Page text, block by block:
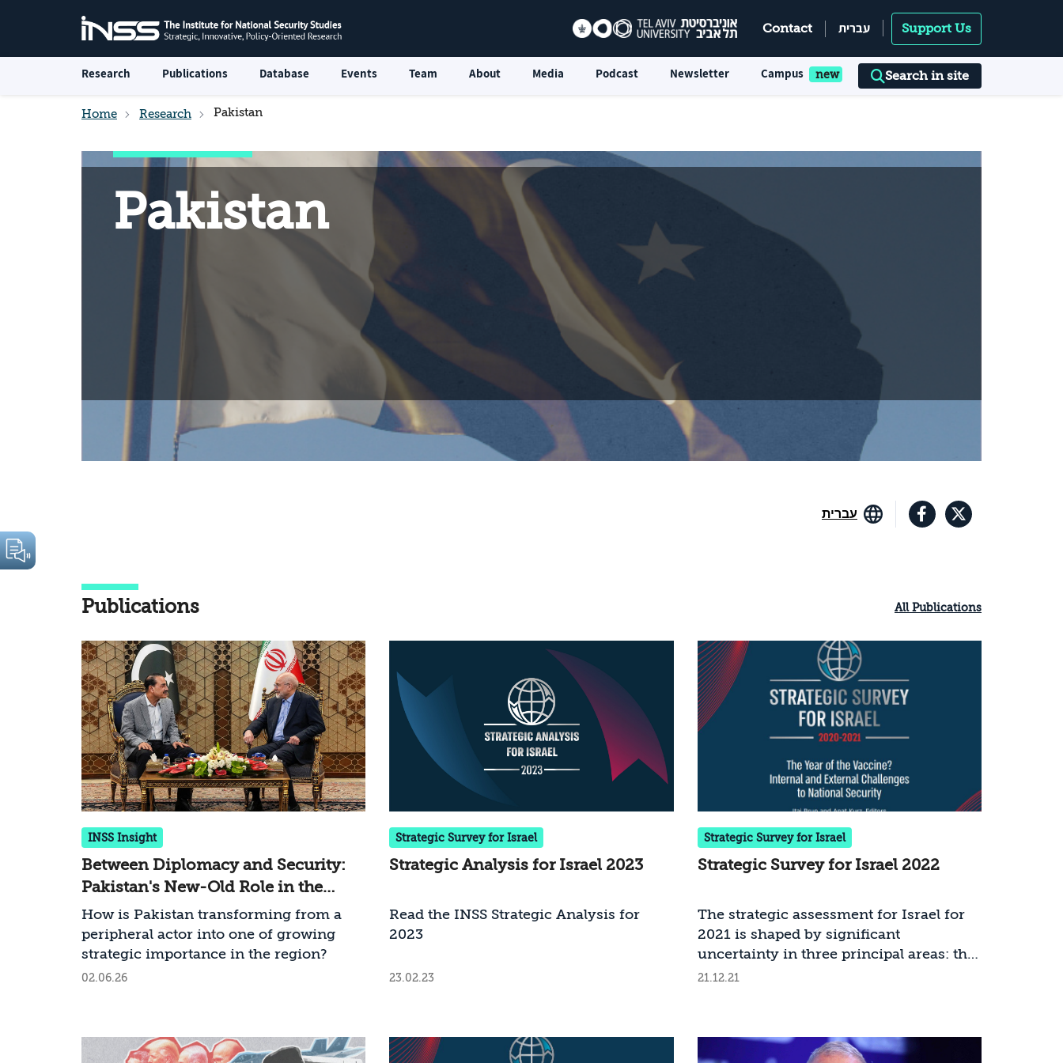
Contact עברית Support Us
Research Publications Database Events Team About Media Podcast Newsletter Campus Search in site
Home Research Pakistan
Pakistan
עברית
Publications All Publications
INSS Insight
Between Diplomacy and Security:
Pakistan's New-Old Role in the
Middle East
How is Pakistan transforming from a
peripheral actor into one of growing
strategic importance in the region?
02.06.26
Strategic Survey for Israel
Strategic Analysis for Israel 2023
Read the INSS Strategic Analysis for
2023
23.02.23
Strategic Survey for Israel
Strategic Survey for Israel 2022
The strategic assessment for Israel for
2021 is shaped by significant
uncertainty in three principal areas: the
level of success in coping with COVID-
States; and the political developments in
Israel. The current assessment is based
21.12.21